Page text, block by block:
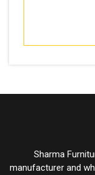
Sharma
manufacturer and